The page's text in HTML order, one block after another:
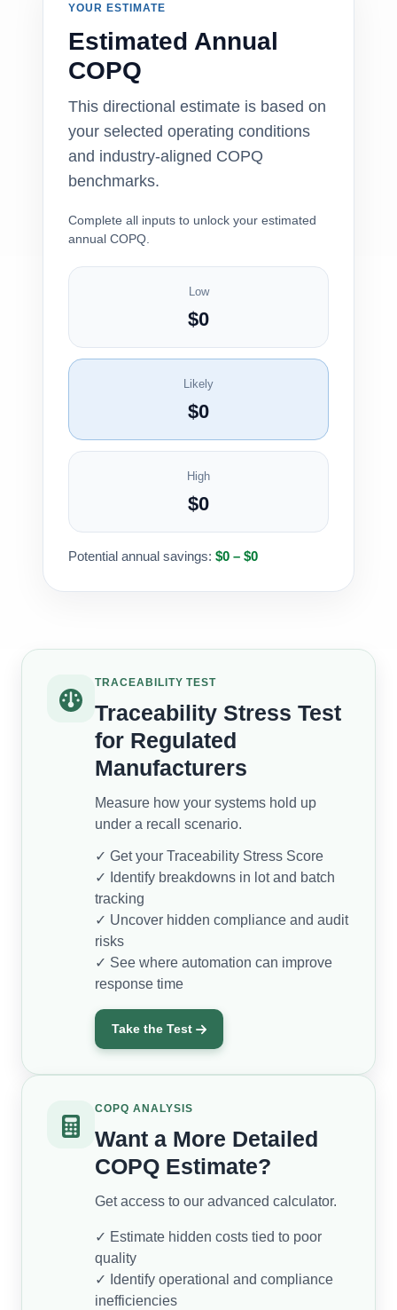
YOUR ESTIMATE
Estimated Annual
COPQ
This directional estimate is based on
your selected operating conditions
and industry-aligned COPQ
benchmarks.
Complete all inputs to unlock your estimated
annual COPQ.
Low
$0
Likely
$0
High
$0
Potential annual savings: $0 – $0
TRACEABILITY TEST
Traceability Stress Test
for Regulated
Manufacturers
Measure how your systems hold up
under a recall scenario.
✓ Get your Traceability Stress Score
✓ Identify breakdowns in lot and batch
tracking
✓ Uncover hidden compliance and audit
risks
✓ See where automation can improve
response time
Take the Test
COPQ ANALYSIS
Want a More Detailed
COPQ Estimate?
Get access to our advanced calculator.
✓ Estimate hidden costs tied to poor
quality
✓ Identify operational and compliance
inefficiencies